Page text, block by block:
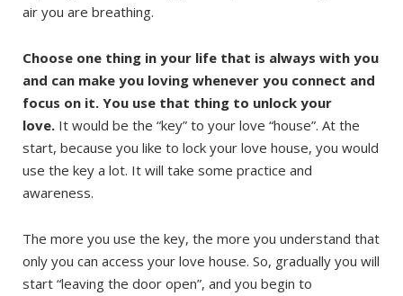
air you are breathing.
Choose one thing in your life that is always with you
and can make you loving whenever you connect and
focus on it. You use that thing to unlock your
love. It would be the “key” to your love “house”. At the
start, because you like to lock your love house, you would
use the key a lot. It will take some practice and
awareness.
The more you use the key, the more you understand that
only you can access your love house. So, gradually you will
start “leaving the door open”, and you begin to